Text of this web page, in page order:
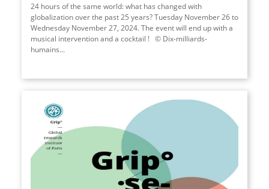
24 hours of the same world: what has changed with
globalization over the past 25 years? Tuesday November 26 to
Wednesday November 27, 2024. The event will end up with a
musical intervention and a cocktail ! © Dix-milliards-
humains...